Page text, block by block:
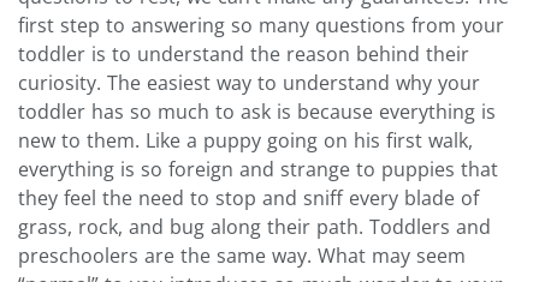
first step to answering so many questions from your
toddler is to understand the reason behind their
curiosity. The easiest way to understand why your
toddler has so much to ask is because everything is
new to them. Like a puppy going on his first walk,
everything is so foreign and strange to puppies that
they feel the need to stop and sniff every blade of
grass, rock, and bug along their path. Toddlers and
preschoolers are the same way. What may seem